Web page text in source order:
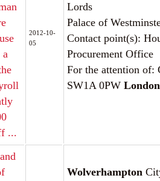
a
...
2012-10-
05
Lords
Palace of
Contact point(s):
Procurement Office
For the attention of:
SW1A 0PW London
Wolverhampton